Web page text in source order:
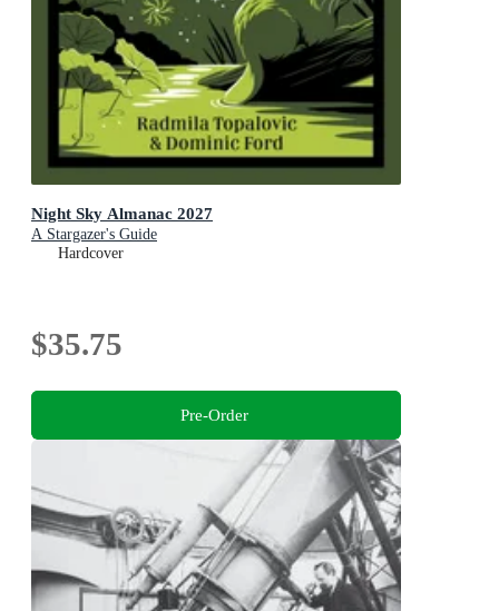
Night Sky Almanac 2027
A Stargazer's Guide
Hardcover
$35.75
Pre-Order